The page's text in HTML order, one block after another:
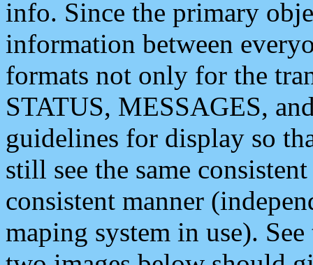
info. Since the primary
information between
formats not only for the
STATUS, MESSAGES,
guidelines for display so
still see the same
consistent manner
maping system in use).